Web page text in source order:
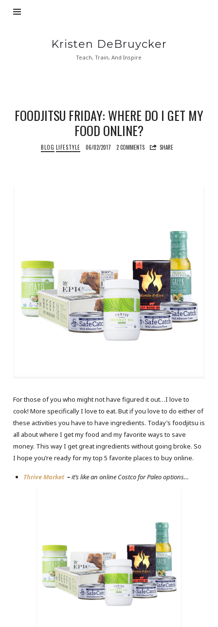
Kristen
DeBruycker
Kristen DeBruycker
Teach, Train, And Inspire
FOODJITSU FRIDAY: WHERE DO I GET MY
FOOD ONLINE?
BLOG LIFESTYLE 06/02/2017 2 COMMENTS SHARE
For those of you who might not have figured it out…I love to
cook! More specifically I love to eat. But if you love to do either of
these activities you have to have ingredients. Today’s foodjitsu is
all about where I get my food and my favorite ways to save
money. This way I get great ingredients without going broke. So
I hope you’re ready for my top 5 favorite places to buy online.
Thrive Market –it’s like an online Costco for Paleo options…